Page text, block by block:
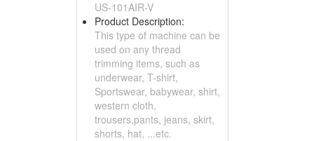
US-101AIR-V
Product Description:
This type of machine can be
used on any thread
trimming items, such as
underwear, T-shirt,
Sportswear, babywear, shirt,
western cloth,
trousers,pants, jeans, skirt,
shorts, hat, ...etc.